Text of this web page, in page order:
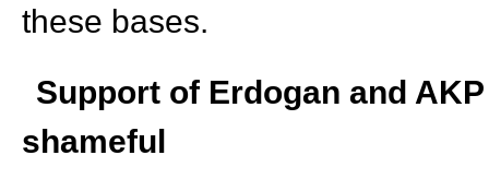
these bases.
Support of Erdogan and
shameful